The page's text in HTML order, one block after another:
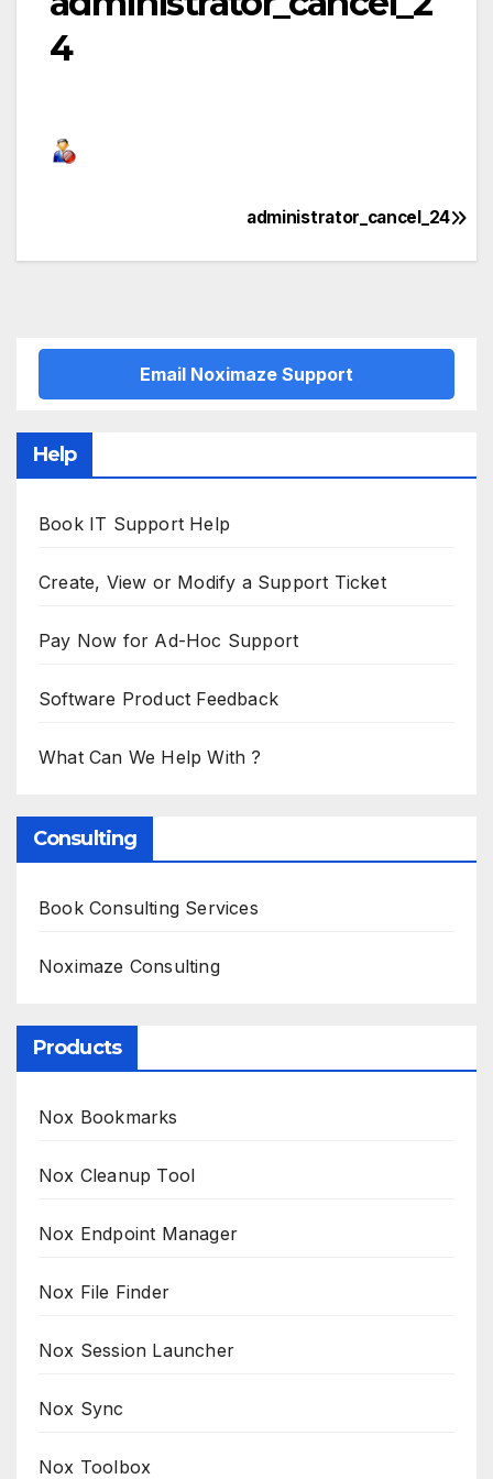
4
navigation
administrator_cancel_24
Email Noximaze Support
Help
Book IT Support Help
Create, View or Modify a Support Ticket
Pay Now for Ad-Hoc Support
Software Product Feedback
What Can We Help With ?
Consulting
Book Consulting Services
Noximaze Consulting
Products
Nox Bookmarks
Nox Cleanup Tool
Nox Endpoint Manager
Nox File Finder
Nox Session Launcher
Nox Sync
Nox Toolbox